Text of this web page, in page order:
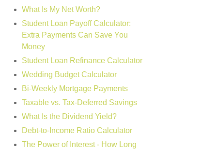
What Is My Net Worth?
Student Loan Payoff Calculator:
Extra Payments Can Save You
Money
Student Loan Refinance Calculator
Wedding Budget Calculator
Bi-Weekly Mortgage Payments
Taxable vs. Tax-Deferred Savings
What Is the Dividend Yield?
Debt-to-Income Ratio Calculator
The Power of Interest - How Long